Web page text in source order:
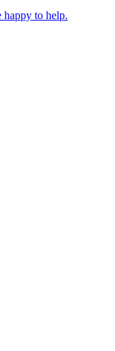
happy to help.